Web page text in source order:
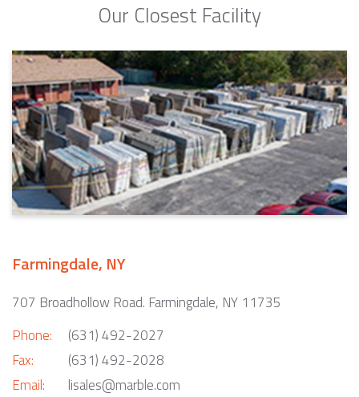
Our Closest Facility
Farmingdale, NY
707 Broadhollow Road. Farmingdale, NY 11735
Phone:
Fax:
Email:
(631) 492-2027
(631) 492-2028
lisales@marble.com